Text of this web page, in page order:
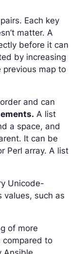
Each key
matter. A
before it can
by increasing
map to
and can
A list
a space, and
It can be
Perl array. A list
Unicode-
such as
of more
compared to